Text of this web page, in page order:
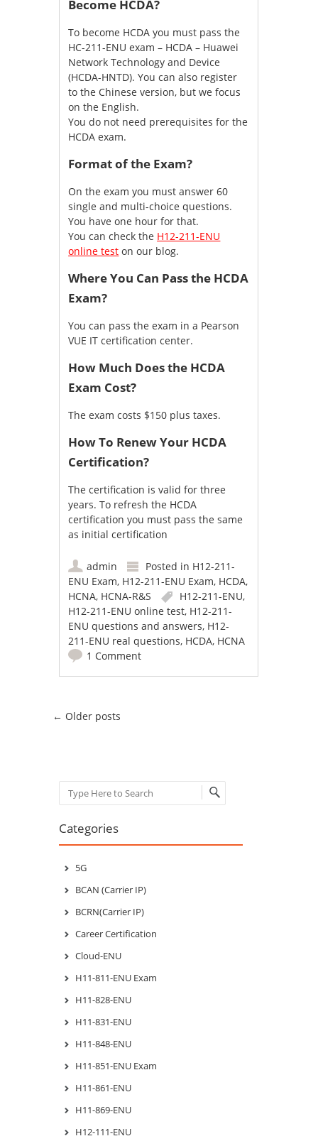
Become HCDA?
To become HCDA you must pass the
HC-211-ENU exam – HCDA – Huawei
Network Technology and Device
(HCDA-HNTD). You can also register
to the Chinese version, but we focus
on the English.
You do not need prerequisites for the
HCDA exam.
Format of the Exam?
On the exam you must answer 60
single and multi-choice questions.
You have one hour for that.
You can check the H12-211-ENU
online test on our blog.
Where You Can Pass the HCDA
Exam?
You can pass the exam in a Pearson
VUE IT certification center.
How Much Does the HCDA
Exam Cost?
The exam costs $150 plus taxes.
How To Renew Your HCDA
Certification?
The certification is valid for three
years. To refresh the HCDA
certification you must pass the same
as initial certification
admin Posted in H12-211-
ENU Exam, H12-211-ENU Exam, HCDA,
HCNA, HCNA-R&S H12-211-ENU,
H12-211-ENU online test, H12-211-
ENU questions and answers, H12-
211-ENU real questions, HCDA, HCNA
1 Comment
Post navigation
← Older posts
Search
Categories
5G
BCAN (Carrier IP)
BCRN(Carrier IP)
Career Certification
Cloud-ENU
H11-811-ENU Exam
H11-828-ENU
H11-831-ENU
H11-848-ENU
H11-851-ENU Exam
H11-861-ENU
H11-869-ENU
H12-111-ENU